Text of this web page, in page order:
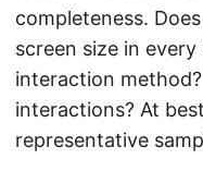
completeness.
screen size in
interaction
interactions? At
representative